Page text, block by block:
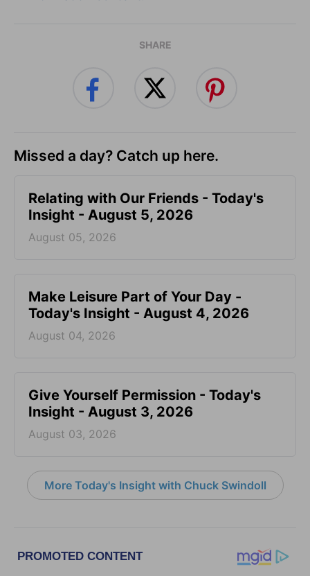
SHARE
Missed a day? Catch up here.
Relating with Our Friends - Today's
Insight - August 5, 2026
August 05, 2026
Make Leisure Part of Your Day -
Today's Insight - August 4, 2026
August 04, 2026
Give Yourself Permission - Today's
Insight - August 3, 2026
August 03, 2026
More Today's Insight with Chuck Swindoll